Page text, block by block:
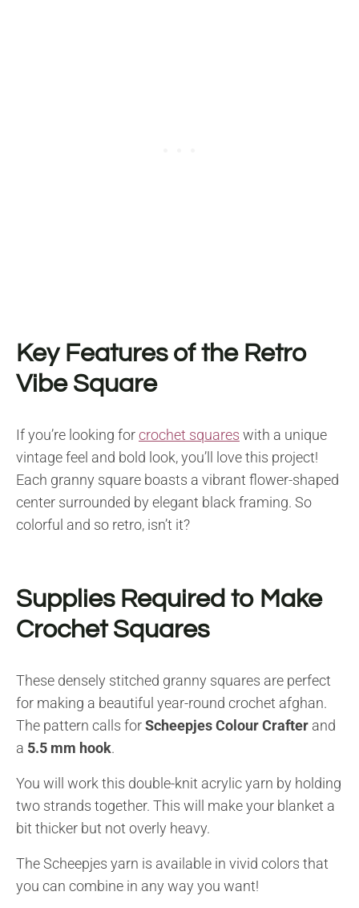
Key Features of the Retro
Vibe Square
If you’re looking forcrochet squares with a unique
vintage feel and bold look, you’ll love this project!
Each granny square boasts a vibrant flower-shaped
center surrounded by elegant black framing. So
colorful and so retro, isn’t it?
Supplies Required to Make
Crochet Squares
These densely stitched granny squares are perfect
for making a beautiful year-round crochet afghan.
The pattern calls forScheepjes Colour Crafter and
a 5.5 mm hook.
You will work this double-knit acrylic yarn by holding
two strands together. This will make your blanket a
bit thicker but not overly heavy.
The Scheepjes yarn is available in vivid colors that
you can combine in any way you want!